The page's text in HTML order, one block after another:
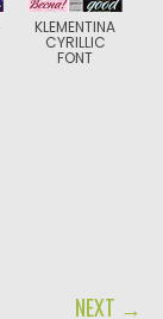
KLEMENTINA
CYRILLIC
FONT
NEXT →